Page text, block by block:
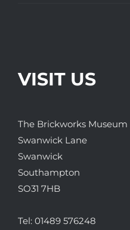
VISIT US
The Brickworks Museum
Swanwick Lane
Swanwick
Southampton
SO31 7HB
Tel: 01489 576248